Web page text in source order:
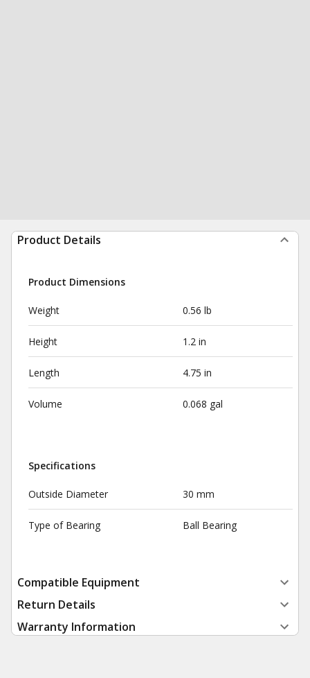
Product Details
Product Dimensions
Weight 0.56 lb
Height 1.2 in
Length 4.75 in
Volume 0.068 gal
Specifications
Outside Diameter 30 mm
Type of Bearing Ball Bearing
Compatible Equipment
Return Details
Warranty Information